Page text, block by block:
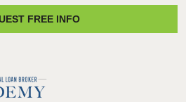
FREE INFO